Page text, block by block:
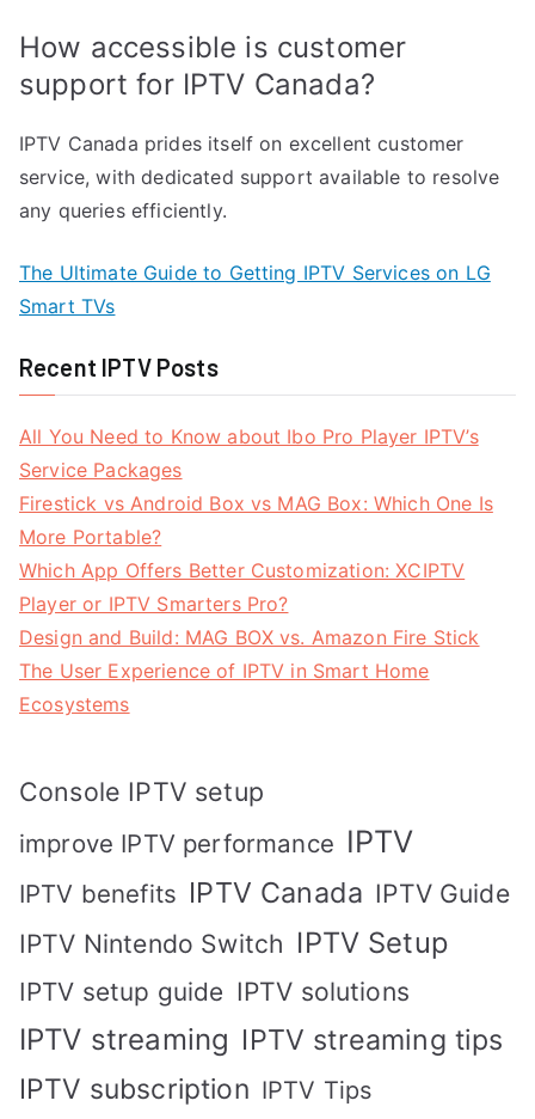
How accessible is customer
support for IPTV Canada?
IPTV Canada prides itself on excellent customer
service, with dedicated support available to resolve
any queries efficiently.
The Ultimate Guide to Getting IPTV Services on LG
Smart TVs
Recent IPTV Posts
All You Need to Know about Ibo Pro Player IPTV’s
Service Packages
Firestick vs Android Box vs MAG Box: Which One Is
More Portable?
Which App Offers Better Customization: XCIPTV
Player or IPTV Smarters Pro?
Design and Build: MAG BOX vs. Amazon Fire Stick
The User Experience of IPTV in Smart Home
Ecosystems
Console IPTV setup
improve IPTV performance IPTV
IPTV benefits IPTV Canada IPTV Guide
IPTV Nintendo Switch IPTV Setup
IPTV setup guide IPTV solutions
IPTV streaming IPTV streaming tips
IPTV subscription IPTV Tips